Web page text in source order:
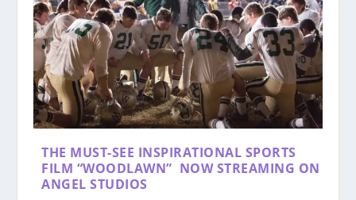
THE MUST-SEE INSPIRATIONAL SPORTS
FILM “WOODLAWN” NOW STREAMING ON
ANGEL STUDIOS